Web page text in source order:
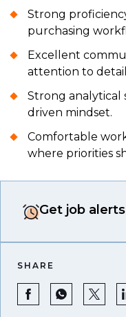
Strong
purchasing
Excellent
attention to
Strong analytical
driven mindset.
Comfortable
where priorities
Get job alerts
SHARE